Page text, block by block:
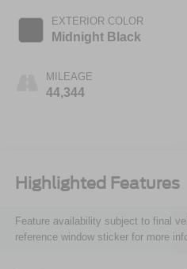
EXTERIOR COLOR
Midnight Black
MILEAGE
44,344
Highlighted Features
Feature availability subject to final
reference window sticker for more